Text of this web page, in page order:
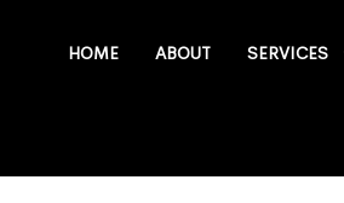
HOME ABOUT SERVICES